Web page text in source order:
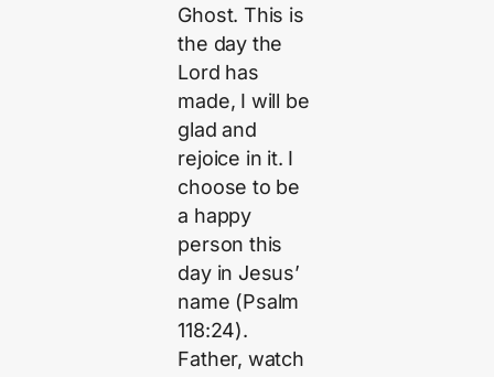
Ghost. This is
the day the
Lord has
made, I will be
glad and
rejoice in it. I
choose to be
a happy
person this
day in Jesus’
name (Psalm
118:24).
Father, watch